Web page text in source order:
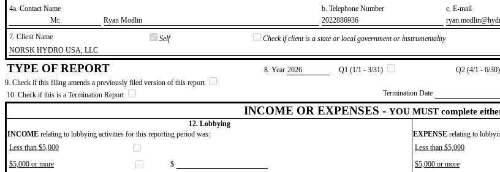
4a. Contact Name b. Telephone Number
c. E-mail
​Mr.
​Ryan Modlin ​2022886936
7. Client Name
Self
Check if client is a state or local government or instrumentality
​NORSK HYDRO USA, LLC
TYPE OF REPORT 8. Year ​2026 Q1 (1/1 - 3/31) Q2 (4/1 - 6/30)
9. Check if this filing amends a previously filed version of this report
10. Check if this is a Termination Report
Termination Date
INCOME OR EXPENSES - YOU MUST complete
12. Lobbying
INCOME relating to lobbying activities for this reporting period was: EXPENSE relating to
Less than $5,000
Less than $5,000
$5,000 or more
$ $5,000 or more